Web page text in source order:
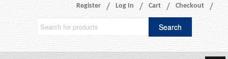
Register Log In Cart Checkout